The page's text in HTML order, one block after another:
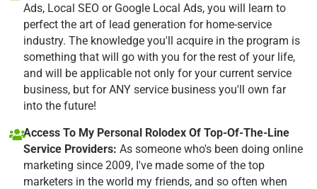
Ads, Local SEO or Google Local Ads, you will learn to
perfect the art of lead generation for home-service
industry. The knowledge you'll acquire in the program is
something that will go with you for the rest of your life,
and will be applicable not only for your current service
business, but for ANY service business you'll own far
into the future!
Access To My Personal Rolodex Of Top-Of-The-Line
Service Providers: As someone who's been doing online
marketing since 2009, I've made some of the top
marketers in the world my friends, and so often when